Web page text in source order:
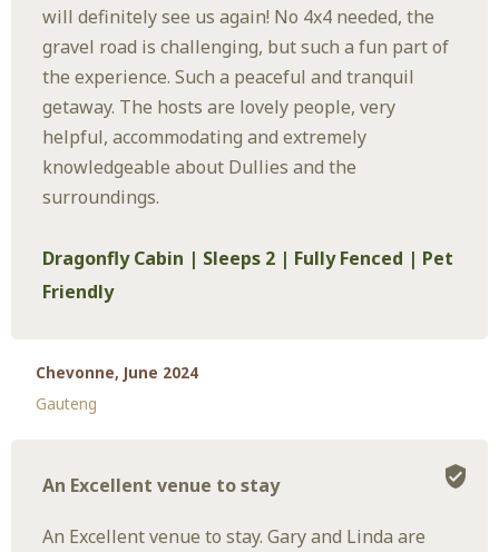
will definitely see us again! No 4x4 needed, the
gravel road is challenging, but such a fun part of
the experience. Such a peaceful and tranquil
getaway. The hosts are lovely people, very
helpful, accommodating and extremely
knowledgeable about Dullies and the
surroundings.
Dragonfly Cabin | Sleeps 2 | Fully Fenced | Pet
Friendly
Chevonne, June 2024
Gauteng
An Excellent venue to stay
An Excellent venue to stay. Gary and Linda are